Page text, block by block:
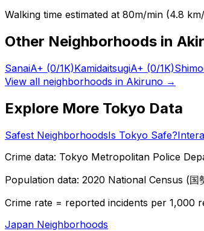
Walking time estimated at 80m/min (4.8
Other Neighborhoods in
SanaiA+ (0/1K)KamidaitsugiA+ (0/1K)
View all neighborhoods in Akiruno →
Explore More Tokyo Data
Safest NeighborhoodsIs Tokyo Safe?
Crime data: Tokyo Metropolitan Police
Population data: 2020 National Census (
Crime rate = reported incidents per 1,000
Japan Neighborhoods